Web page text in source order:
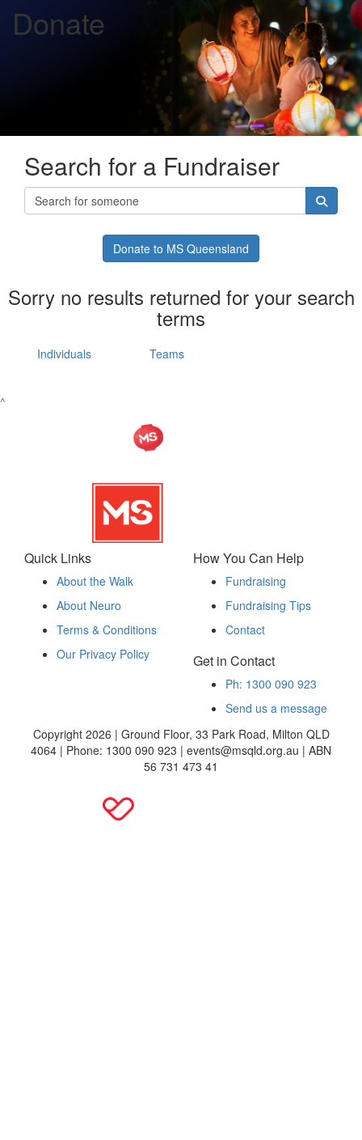
Donate
Search for a Fundraiser
Donate to MS Queensland
Sorry no results returned for your search
terms
Individuals Teams
^
Quick Links
About the Walk
About Neuro
Terms & Conditions
Our Privacy Policy
How You Can Help
Fundraising
Fundraising Tips
Contact
Get in Contact
Ph: 1300 090 923
Send us a message
Copyright 2026 | Ground Floor, 33 Park Road, Milton QLD
4064 | Phone: 1300 090 923 | events@msqld.org.au | ABN
56 731 473 41